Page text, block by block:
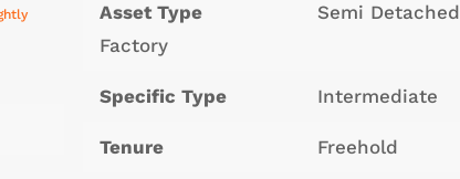
Asset Type
Semi Detached
Factory
Specific Type Intermediate
Tenure Freehold